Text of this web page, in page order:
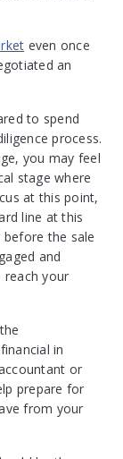
even once
an
to spend
process.
you may feel
stage where
at this point,
line at this
the sale
and
reach your
in
or
prepare for
from your